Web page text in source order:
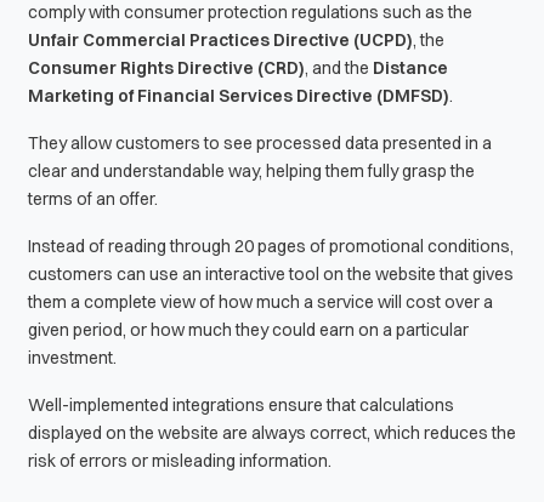
comply with consumer protection regulations such as the
Unfair Commercial Practices Directive (UCPD), the
Consumer Rights Directive (CRD), and the Distance
Marketing of Financial Services Directive (DMFSD).
They allow customers to see processed data presented in a
clear and understandable way, helping them fully grasp the
terms of an offer.
Instead of reading through 20 pages of promotional conditions,
customers can use an interactive tool on the website that gives
them a complete view of how much a service will cost over a
given period, or how much they could earn on a particular
investment.
Well-implemented integrations ensure that calculations
displayed on the website are always correct, which reduces the
risk of errors or misleading information.